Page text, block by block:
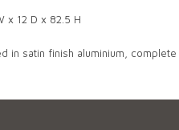
x 12 D x 82.5 H
in satin finish aluminium,